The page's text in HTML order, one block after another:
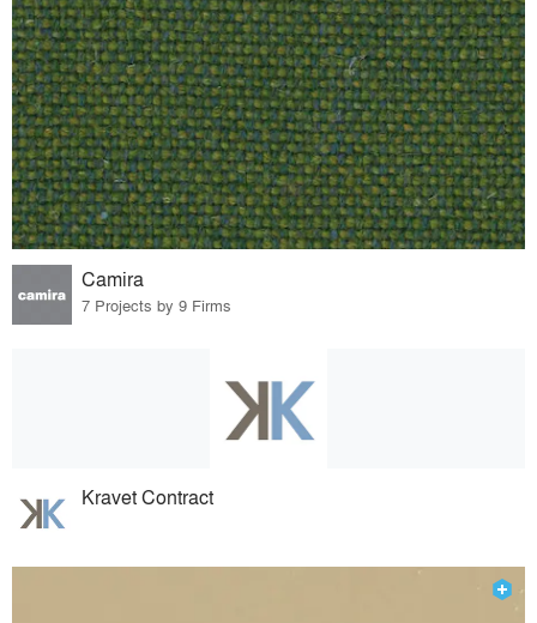
Camira
7 Projects by 9 Firms
Kravet Contract